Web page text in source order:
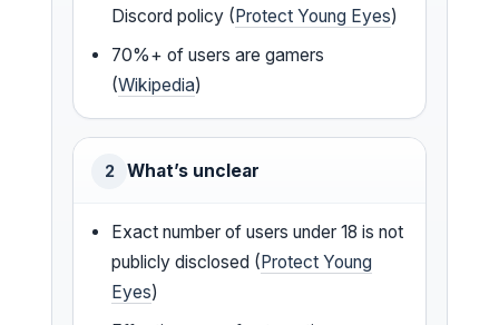
Discord policy (Protect Young Eyes)
70%+ of users are gamers
(Wikipedia)
2 What’s unclear
Exact number of users under 18 is not
publicly disclosed (Protect Young
Eyes)